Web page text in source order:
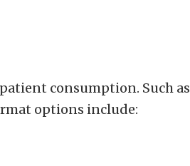
consumption. Such as
options include: